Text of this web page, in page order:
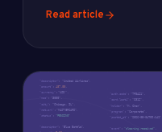
Read article